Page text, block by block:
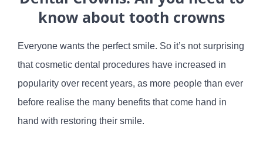
know about tooth crowns
Everyone wants the perfect smile. So it’s not surprising
that cosmetic dental procedures have increased in
popularity over recent years, as more people than ever
before realise the many benefits that come hand in
hand with restoring their smile.